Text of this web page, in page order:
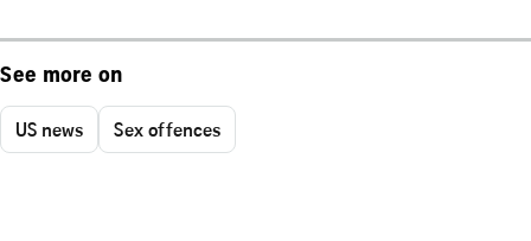
See more on
US news Sex offences